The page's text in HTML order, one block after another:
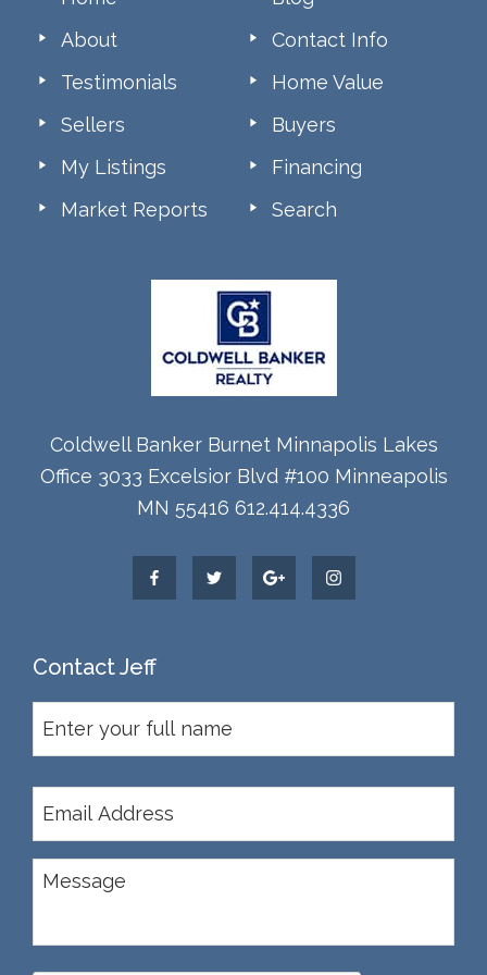
About
Contact Info
Testimonials
Home Value
Sellers
Buyers
My Listings
Financing
Market Reports
Search
Coldwell Banker Burnet Minnapolis Lakes
Office 3033 Excelsior Blvd #100 Minneapolis
MN 55416 612.414.4336
Contact Jeff